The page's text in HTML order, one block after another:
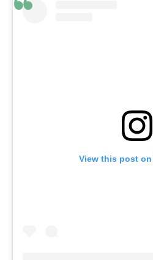
View this post